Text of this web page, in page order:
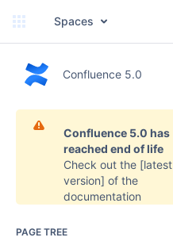
Spaces
Confluence 5.0
Confluence 5.0 has
reached end of life
Check out the [latest
version] of the
documentation
PAGE TREE